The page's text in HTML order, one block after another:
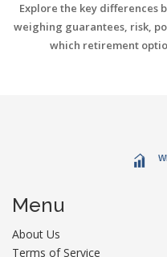
Explore the key differences
weighing guarantees, risk,
which retirement
Menu
About Us
Terms of Service